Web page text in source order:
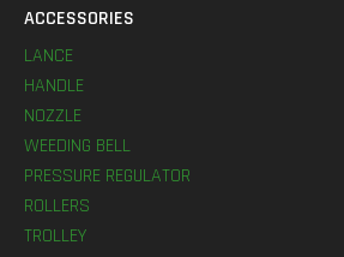
ACCESSORIES
LANCE
HANDLE
NOZZLE
WEEDING BELL
PRESSURE REGULATOR
ROLLERS
TROLLEY